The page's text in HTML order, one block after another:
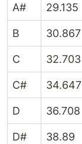
A# 29.135
B 30.867
C 32.703
C# 34.647
D 36.708
D# 38.89